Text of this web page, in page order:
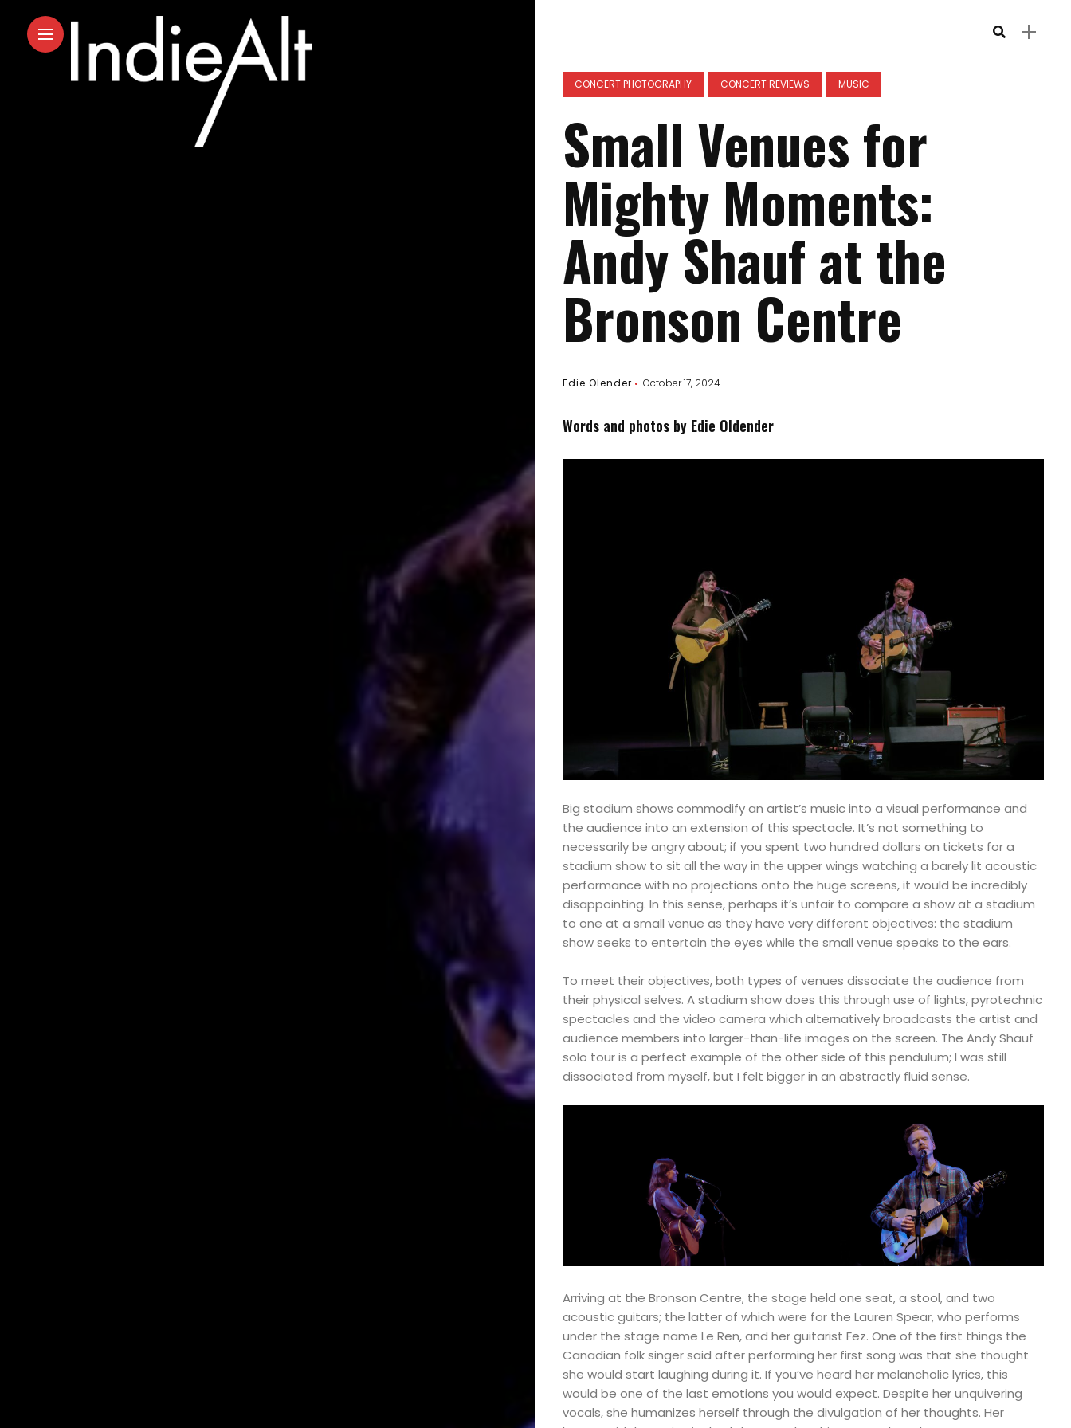
CONCERT PHOTOGRAPHY CONCERT REVIEWS MUSIC
Small Venues for
Mighty Moments:
Andy Shauf at the
Bronson Centre
Edie Olender October 17, 2024
Words and photos by Edie Oldender
Big stadium shows commodify an artist’s music into a visual performance and
the audience into an extension of this spectacle. It’s not something to
necessarily be angry about; if you spent two hundred dollars on tickets for a
stadium show to sit all the way in the upper wings watching a barely lit acoustic
performance with no projections onto the huge screens, it would be incredibly
disappointing. In this sense, perhaps it’s unfair to compare a show at a stadium
to one at a small venue as they have very different objectives: the stadium
show seeks to entertain the eyes while the small venue speaks to the ears.
To meet their objectives, both types of venues dissociate the audience from
their physical selves. A stadium show does this through use of lights, pyrotechnic
spectacles and the video camera which alternatively broadcasts the artist and
audience members into larger-than-life images on the screen. The Andy Shauf
solo tour is a perfect example of the other side of this pendulum; I was still
dissociated from myself, but I felt bigger in an abstractly fluid sense.
Arriving at the Bronson Centre, the stage held one seat, a stool, and two
acoustic guitars; the latter of which were for the Lauren Spear, who performs
under the stage name Le Ren, and her guitarist Fez. One of the first things the
Canadian folk singer said after performing her first song was that she thought
she would start laughing during it. If you’ve heard her melancholic lyrics, this
would be one of the last emotions you would expect. Despite her unquivering
vocals, she humanizes herself through the divulgation of her thoughts. Her